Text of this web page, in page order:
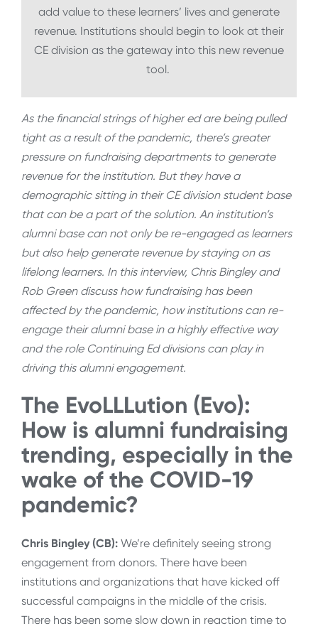
add value to these learners’ lives and generate
revenue. Institutions should begin to look at their
CE division as the gateway into this new revenue
tool.
As the financial strings of higher ed are being pulled
tight as a result of the pandemic, there’s greater
pressure on fundraising departments to generate
revenue for the institution. But they have a
demographic sitting in their CE division student base
that can be a part of the solution. An institution’s
alumni base can not only be re-engaged as learners
but also help generate revenue by staying on as
lifelong learners. In this interview, Chris Bingley and
Rob Green discuss how fundraising has been
affected by the pandemic, how institutions can re-
engage their alumni base in a highly effective way
and the role Continuing Ed divisions can play in
driving this alumni engagement.
The EvoLLLution (Evo):
How is alumni fundraising
trending, especially in the
wake of the COVID-19
pandemic?
Chris Bingley (CB): We’re definitely seeing strong
engagement from donors. There have been
institutions and organizations that have kicked off
successful campaigns in the middle of the crisis.
There has been some slow down in reaction time to